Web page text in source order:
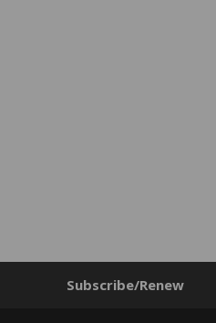
Subscribe/Renew